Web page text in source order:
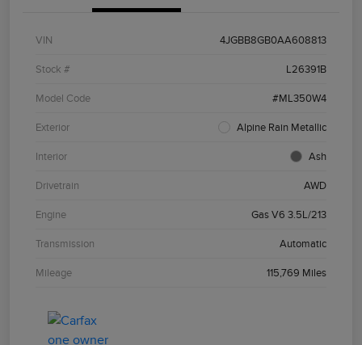
VIN 4JGBB8GB0AA608813
Stock # L26391B
Model Code #ML350W4
Exterior Alpine Rain Metallic
Interior Ash
Drivetrain AWD
Engine Gas V6 3.5L/213
Transmission Automatic
Mileage 115,769 Miles